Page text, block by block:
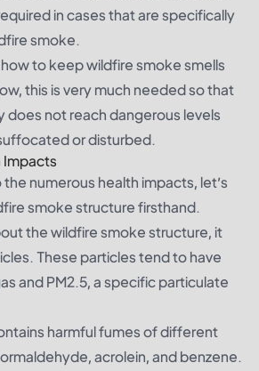
in cases that are specifically
smoke.
to keep wildfire smoke smells
this is very much needed so that
does not reach dangerous levels
or disturbed.
Impacts
numerous health impacts, let’s
smoke structure firsthand.
the wildfire smoke structure, it
These particles tend to have
and PM2.5, a specific particulate
harmful fumes of different
acrolein, and benzene.